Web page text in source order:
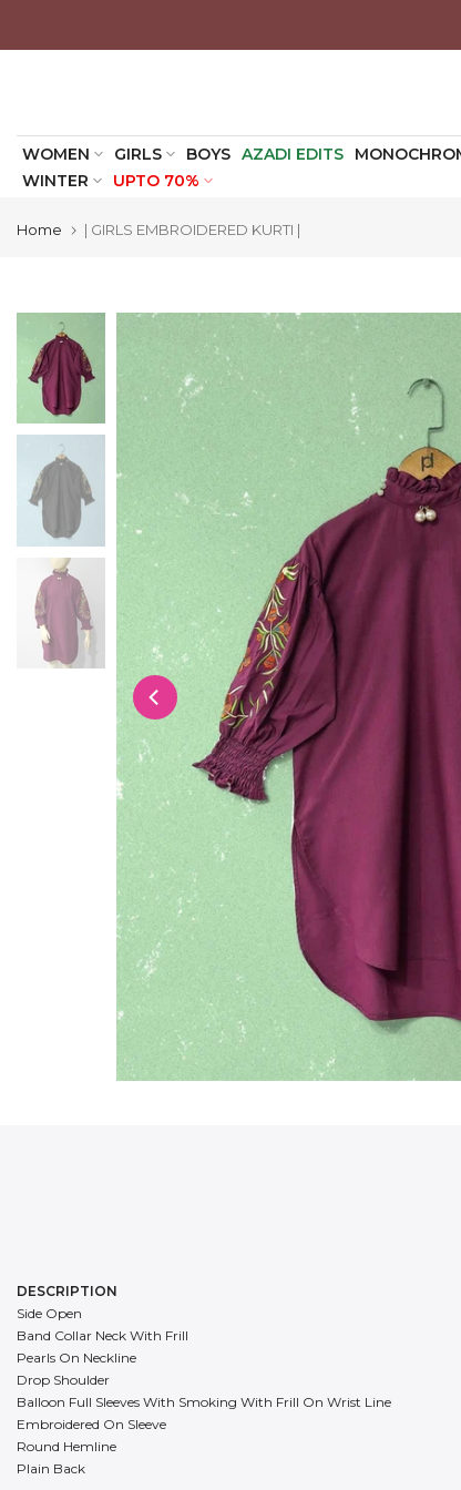
WOMEN GIRLS BOYS AZADI EDITS
WINTER
UPTO 70%
Home | GIRLS EMBROIDERED KURTI |
DESCRIPTION
Side Open
Band Collar Neck With Frill
Pearls On Neckline
Drop Shoulder
Balloon Full Sleeves With Smoking With Frill On Wrist Line
Embroidered On Sleeve
Round Hemline
Plain Back